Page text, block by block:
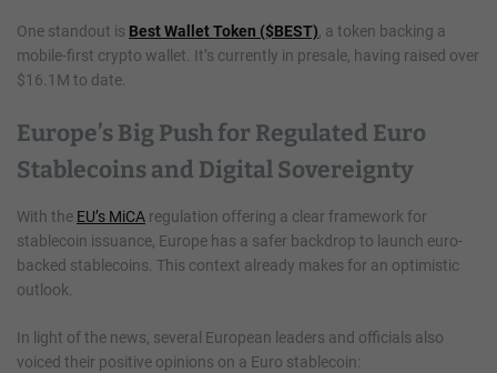
One standout is Best Wallet Token ($BEST), a token backing a
mobile-first crypto wallet. It’s currently in presale, having raised over
$16.1M to date.
Europe’s Big Push for Regulated Euro
Stablecoins and Digital Sovereignty
With the EU’s MiCA regulation offering a clear framework for
stablecoin issuance, Europe has a safer backdrop to launch euro-
backed stablecoins. This context already makes for an optimistic
outlook.
In light of the news, several European leaders and officials also
voiced their positive opinions on a Euro stablecoin: